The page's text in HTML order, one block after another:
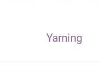
Yarning